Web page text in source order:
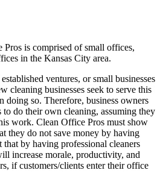
is comprised of small offices,
in the Kansas City area.
ventures, or small businesses
cleaning businesses seek to serve this
doing so. Therefore, business owners
to do their own cleaning, assuming they
work. Clean Office Pros must show
they do not save money by having
by having professional cleaners
increase morale, productivity, and
if customers/clients enter their office